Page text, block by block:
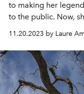
to making her
to the public. Now,
11.20.2023 by Laure